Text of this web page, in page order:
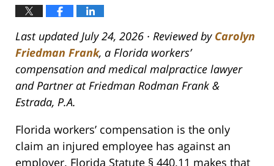
Last updated July 24, 2026 · Reviewed by Carolyn
Friedman Frank, a Florida workers’
compensation and medical malpractice lawyer
and Partner at Friedman Rodman Frank &
Estrada, P.A.
Florida workers’ compensation is the only
claim an injured employee has against an
employer. Florida Statute § 440.11 makes that